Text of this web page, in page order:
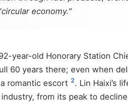
economy."
year-old Honorary Station
60 years there; even when
romantic escort 2. Lin Haixi’s
from its peak to